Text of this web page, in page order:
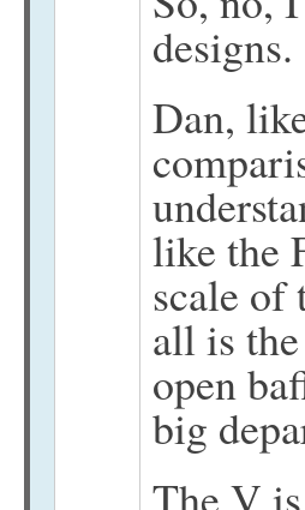
designs.
Dan,
like the
scale of
all is
open
big
The V